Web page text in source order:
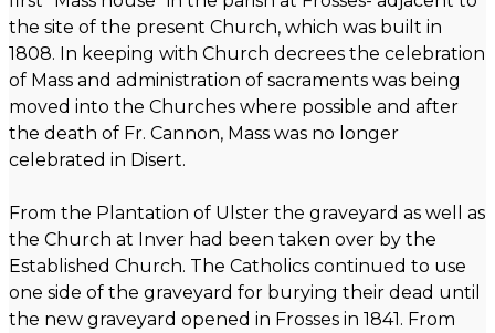
the site of the present Church, which was built in
1808. In keeping with Church decrees the celebration
of Mass and administration of sacraments was being
moved into the Churches where possible and after
the death of Fr. Cannon, Mass was no longer
celebrated in Disert.
From the Plantation of Ulster the graveyard as well as
the Church at Inver had been taken over by the
Established Church. The Catholics continued to use
one side of the graveyard for burying their dead until
the new graveyard opened in Frosses in 1841. From